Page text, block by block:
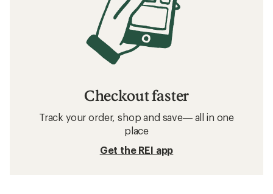
Checkout faster
Track your order, shop and save— all in one
place
Get the REI app